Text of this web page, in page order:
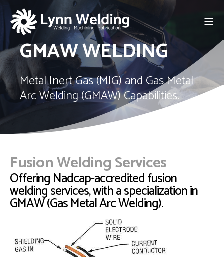
GMAW WELDING
Metal Inert Gas (MIG) and Gas Metal
Arc Welding (GMAW) Capabilities.
Fusion Welding Services
Offering Nadcap-accredited fusion
welding services, with a specialization in
GMAW (Gas Metal Arc Welding).